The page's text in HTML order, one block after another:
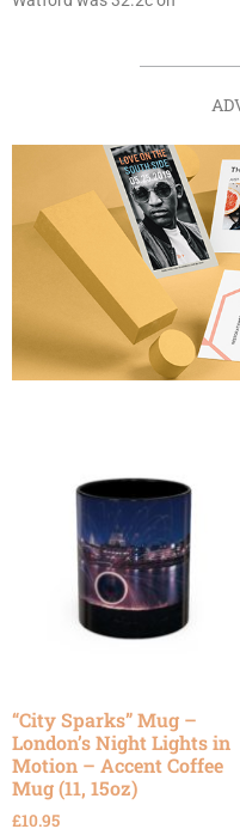
“City Sparks” Mug –
London’s Night Lights in
Motion – Accent Coffee
Mug (11, 15oz)
£10.95